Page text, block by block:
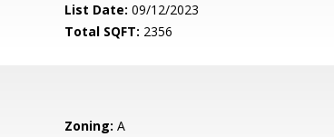
List Date: 09/12/2023
Total SQFT: 2356
Zoning: A